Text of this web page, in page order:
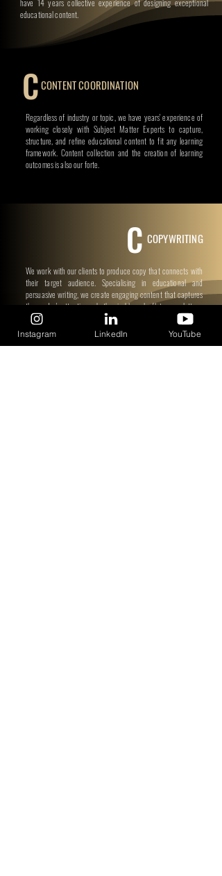
have 14 years collective experience of designing exceptional
educational content.
CONTENT COORDINATION
C
Regardless of industry or topic, we have years' experience of
working closely with Subject Matter Experts to capture,
structure, and refine educational content to fit any learning
framework. Content collection and the creation of learning
outcomes is also our forte.
COPYWRITING
C
We work with our clients to produce copy that connects with
their target audience. Specialising in educational and
persuasive writing, we create engaging content that captures
the reader's attention, whether in blogs, leaflets, newsletters,
or anything else you require!
Instagram LinkedIn YouTube